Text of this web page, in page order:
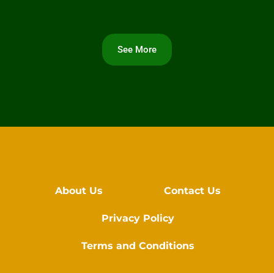
See More
About Us Contact Us
Privacy Policy
Terms and Conditions